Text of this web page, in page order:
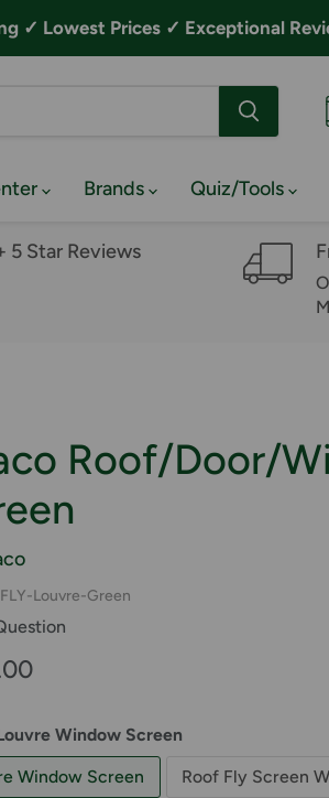
✓ Lowest Prices ✓ Exceptional
Brands Quiz/Tools
5 Star Reviews
Roof/Door/
Louvre-Green
price
Window Screen
Window Screen
Roof Fly Screen